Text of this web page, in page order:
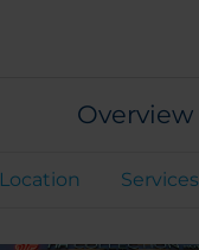
Overview
Location Services